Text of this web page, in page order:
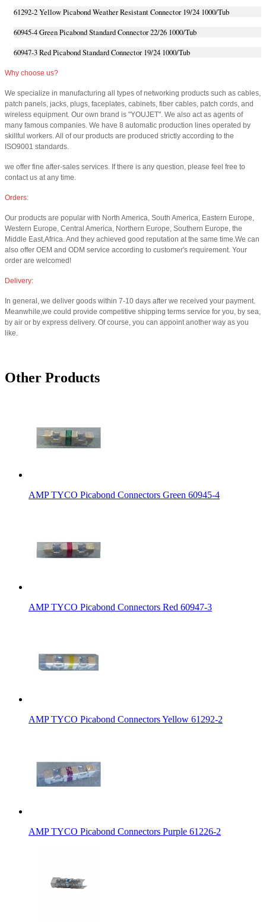
61292-2 Yellow Picabond Weather Resistant Connector 19/24 1000/Tub
60945-4 Green Picabond Standard Connector 22/26 1000/Tub
60947-3 Red Picabond Standard Connector 19/24 1000/Tub
Why choose us?
We specialize in manufacturing all types of networking products such as cables,
patch panels, jacks, plugs, faceplates, cabinets, fiber cables, patch cords, and
wireless equipment. Our own brand is "YOUJET". We also act as agents of
many famous companies. We have 8 automatic production lines operated by
skillful workers. All of our products are produced strictly according to the
ISO9001 standards.
we offer fine after-sales services. If there is any question, please feel free to
contact us at any time.
Orders:
Our products are popular with North America, South America, Eastern Europe,
Western Europe, Central America, Northern Europe, Southern Europe, the
Middle East,Africa. And they achieved good reputation at the same time.We can
also offer OEM and ODM service according to customer's requirement. Your
order are welcomed!
Delivery:
In general, we deliver goods within 7-10 days after we received your payment.
Meanwhile,we could provide competitive shipping terms service for you, by sea,
by air or by express delivery. Of course, you can appoint another way as you
like.
Other Products
AMP TYCO Picabond Connectors Green 60945-4
AMP TYCO Picabond Connectors Red 60947-3
AMP TYCO Picabond Connectors Yellow 61292-2
AMP TYCO Picabond Connectors Purple 61226-2